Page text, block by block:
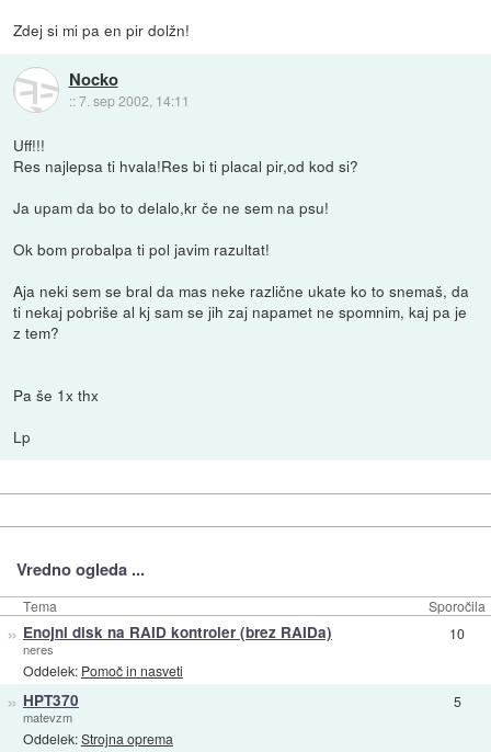
Zdej si mi pa en pir dolžn!
Nocko
::7. sep 2002, 14:11
Uff!!!
Res najlepsa ti hvala!Res bi ti placal pir,od kod si?
Ja upam da bo to delalo,kr če ne sem na psu!
Ok bom probalpa ti pol javim razultat!
Aja neki sem se bral da mas neke različne ukate ko to snemaš, da
ti nekaj pobriše al kj sam se jih zaj napamet ne spomnim, kaj pa je
z tem?
Pa še 1x thx
Lp
Vredno ogleda ...
Tema Sporočila
» Enojni disk na RAID kontroler (brez RAIDa)
neres
Oddelek: Pomoč in nasveti
10
» HPT370
matevzm
Oddelek:Strojna oprema
5